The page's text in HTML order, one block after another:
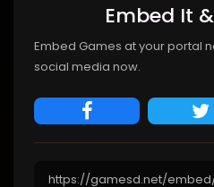
Embed It
Embed Games at your portal
social media now.